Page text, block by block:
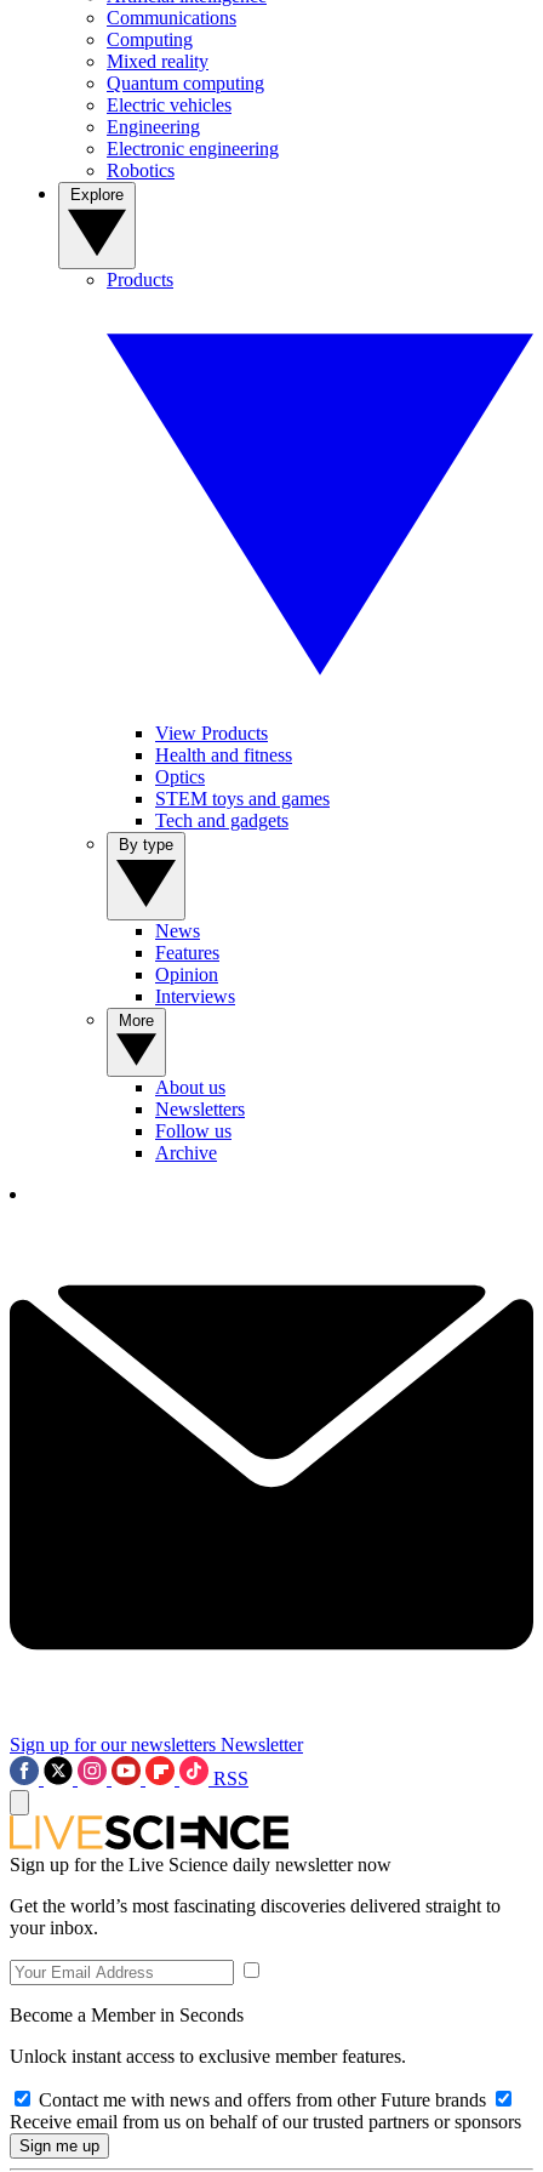
Communications
Computing
Mixed reality
Quantum computing
Electric vehicles
Engineering
Electronic engineering
Robotics
Products
View Products
Health and fitness
Optics
STEM toys and games
Tech and gadgets
News
Features
Opinion
Interviews
About us
Newsletters
Follow us
Archive
Sign up for our newsletters Newsletter
RSS
Sign up for the Live Science daily newsletter now
Get the world’s most fascinating discoveries delivered straight to
your inbox.
Become a Member in Seconds
Unlock instant access to exclusive member features.
Contact me with news and offers from other Future brands
Receive email from us on behalf of our trusted partners or sponsors